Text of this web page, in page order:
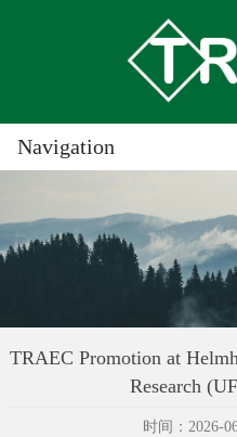
Navigation
TRAEC Promotion at
Research
时间：2026-